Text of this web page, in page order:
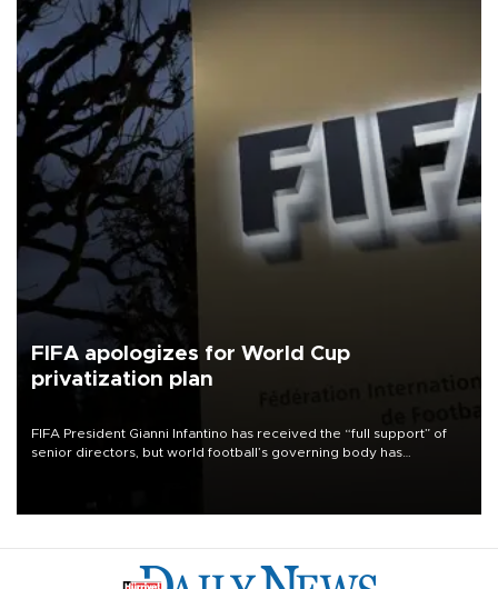
FIFA apologizes for World Cup
privatization plan
FIFA President Gianni Infantino has received the “full support” of
senior directors, but world football’s governing body has